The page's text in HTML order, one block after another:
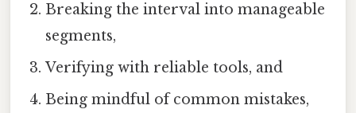
Breaking the interval into manageable
segments,
Verifying with reliable tools, and
Being mindful of common mistakes,